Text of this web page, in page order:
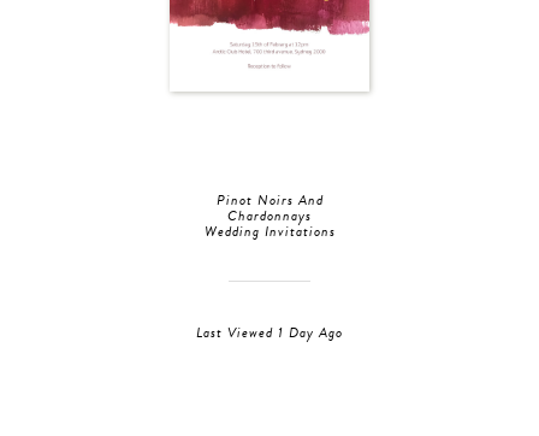
Pinot Noirs And
Chardonnays
Wedding Invitations
Last Viewed 1 Day Ago